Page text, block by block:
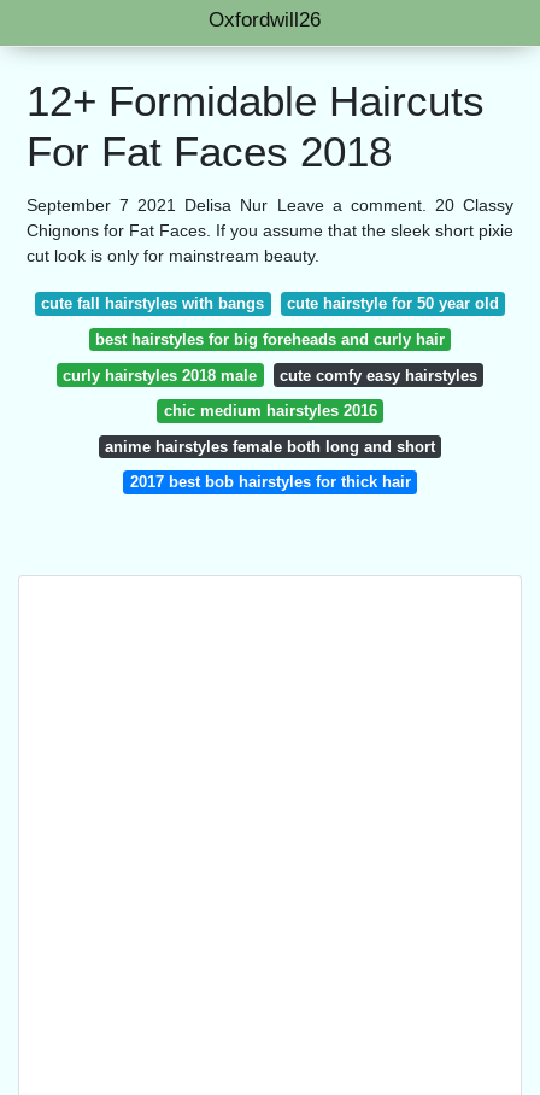
Oxfordwill26
12+ Formidable Haircuts
For Fat Faces 2018
September 7 2021 Delisa Nur Leave a comment. 20 Classy
Chignons for Fat Faces. If you assume that the sleek short pixie
cut look is only for mainstream beauty.
cute fall hairstyles with bangs
cute hairstyle for 50 year old
best hairstyles for big foreheads and curly hair
curly hairstyles 2018 male
cute comfy easy hairstyles
chic medium hairstyles 2016
anime hairstyles female both long and short
2017 best bob hairstyles for thick hair